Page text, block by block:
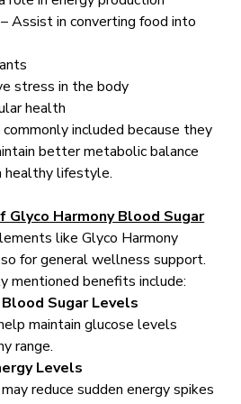
Assist in converting food into
stress in the body
health
included because they
better metabolic balance
healthy lifestyle.
Harmony Blood Sugar
like Glyco Harmony
for general wellness support.
mentioned benefits include:
Sugar Levels
maintain glucose levels
range.
Levels
reduce sudden energy spikes